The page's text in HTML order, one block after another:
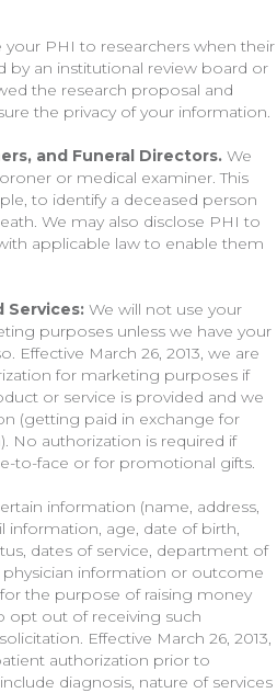
your PHI to researchers when their
by an institutional review board or
the research proposal and
the privacy of your information.
and Funeral Directors. We
or medical examiner. This
to identify a deceased person
We may also disclose PHI to
applicable law to enable them
Services: We will not use your
purposes unless we have your
Effective March 26, 2013, we are
for marketing purposes if
or service is provided and we
(getting paid in exchange for
No authorization is required if
to-face or for promotional gifts.
information (name, address,
age, date of birth,
dates of service, department of
information or outcome
the purpose of raising money
opt out of receiving such
Effective March 26, 2013,
authorization prior to
diagnosis, nature of services